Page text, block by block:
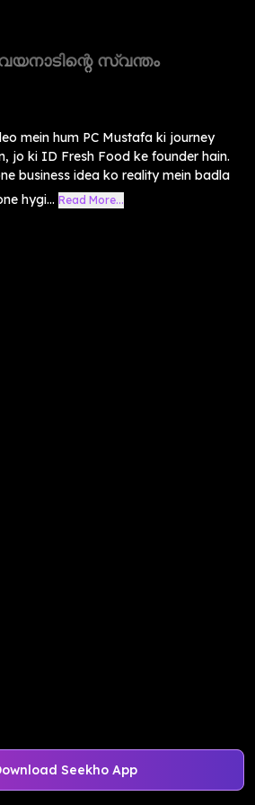
Seekho App
വയനാടിന്റെ സ്വന്തം
mein hum PC Mustafa ki journey
jo ki ID Fresh Food ke founder hain.
business idea ko reality mein badla
hygi... Read More...